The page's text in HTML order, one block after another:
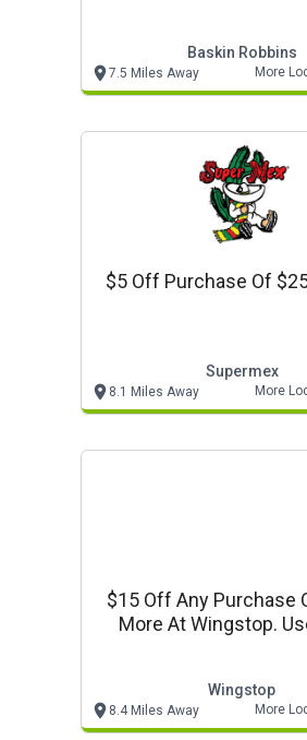
Baskin Robbins
7.5 Miles Away More
$5 Off Purchase Of
Supermex
8.1 Miles Away More
$15 Off Any Purchase
More At Wingstop.
Wingstop
8.4 Miles Away More